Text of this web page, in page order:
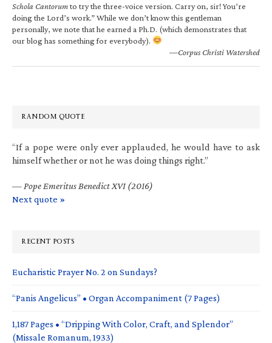
Schola Cantorumto try the three-voice version. Carry on, sir! You’re
doing the Lord’s work.” While we don’t know this gentleman
personally, we note that he earned a Ph.D. (which demonstrates that
our blog has something for everybody).
—Corpus Christi Watershed
RANDOM QUOTE
“If a pope were only ever applauded, he would have to ask
himself whether or not he was doing things right.”
— Pope Emeritus Benedict XVI (2016)
Next quote »
RECENT POSTS
Eucharistic Prayer No. 2 on Sundays?
“Panis Angelicus” • Organ Accompaniment (7 Pages)
1,187 Pages • “Dripping With Color, Craft, and Splendor”
(Missale Romanum, 1933)